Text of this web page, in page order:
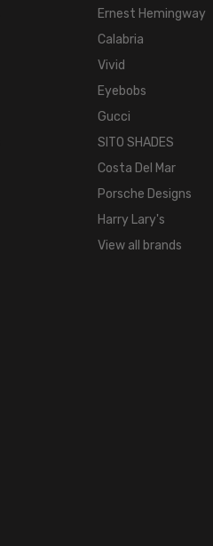
124mm
21mm
COLOR
TONE:
Multi-
Color
Ernest Hemingway
Calabria
Vivid
Eyebobs
Gucci
SITO SHADES
Costa Del Mar
Porsche Designs
Harry Lary's
View all brands